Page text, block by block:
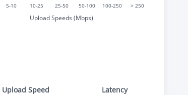
5-10 10-25 25-50 50-100 100-250 > 250
Upload Speeds (Mbps)
Upload Speed
Latency